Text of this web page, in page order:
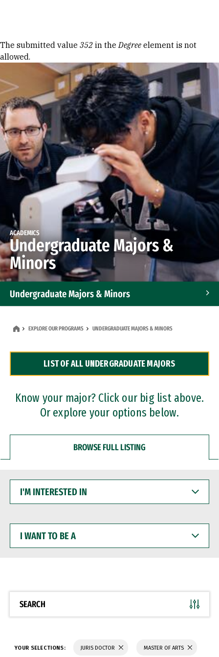
Error message
The submitted value 352 in theDegree element is not
allowed.
ACADEMICS
Undergraduate Majors &
Minors
Undergraduate Majors & Minors
Dual Degree Programs
Professional Certificates
EXPLORE OUR PROGRAMS UNDERGRADUATE MAJORS & MINORS
LIST OF ALL UNDERGRADUATE MAJORS
Know your major? Click our big list above.
Or explore your options below.
BROWSE FULL LISTING
INTERESTED
WANT
BE
SEARCH
YOUR SELECTIONS: JURIS DOCTOR MASTER OF ARTS